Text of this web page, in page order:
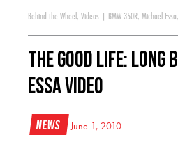
Behind the Wheel , Videos BMW 350R, Michael Essa,
The Good Life: Long
Essa Video
News June 1, 2010